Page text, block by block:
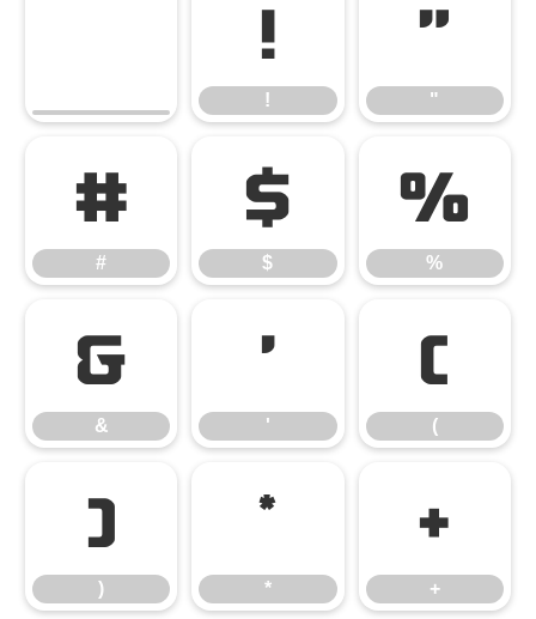
!
!
"
"
#
#
$
$
%
%
&
&
'
'
(
(
)
)
*
*
+
+